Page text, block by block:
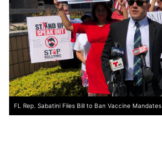
FL Rep. Sabatini Files Bill to Ban Vaccine Mandates